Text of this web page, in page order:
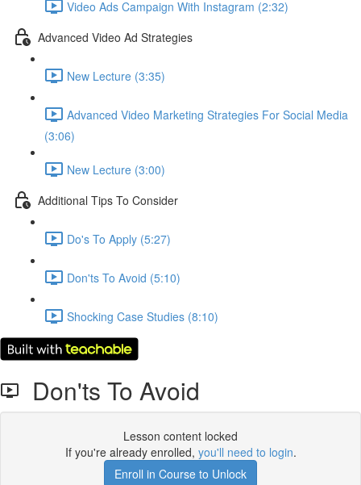
Video Ads Campaign With Instagram (2:32)
Advanced Video Ad Strategies
New Lecture (3:35)
Advanced Video Marketing Strategies For Social Media
(3:06)
New Lecture (3:00)
Additional Tips To Consider
Do's To Apply (5:27)
Don'ts To Avoid (5:10)
Shocking Case Studies (8:10)
Don'ts To Avoid
Lesson content locked
If you're already enrolled, you'll need to login.
Enroll in Course to Unlock